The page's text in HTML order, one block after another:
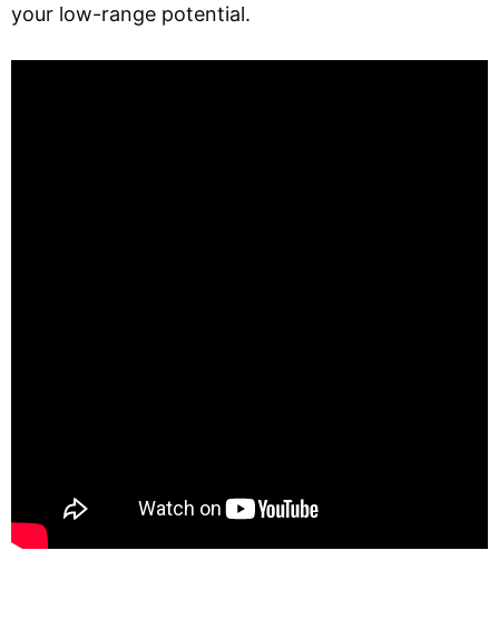
your low-range potential.